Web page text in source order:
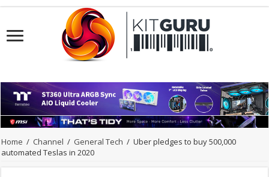
Home / Channel / General Tech / Uber pledges to buy 500,000
automated Teslas in 2020